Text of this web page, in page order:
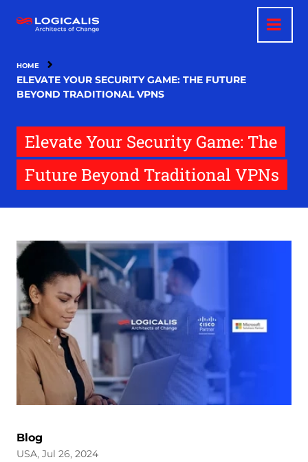
main
HOME
ELEVATE YOUR SECURITY GAME: THE FUTURE
BEYOND TRADITIONAL VPNS
Elevate Your Security Game: The
Future Beyond Traditional VPNs
Blog
USA, Jul 26, 2024